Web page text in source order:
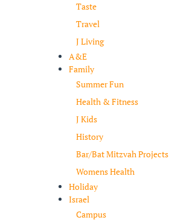
Taste
Travel
J Living
A&E
Family
Summer Fun
Health & Fitness
J Kids
History
Bar/Bat Mitzvah Projects
Womens Health
Holiday
Israel
Campus